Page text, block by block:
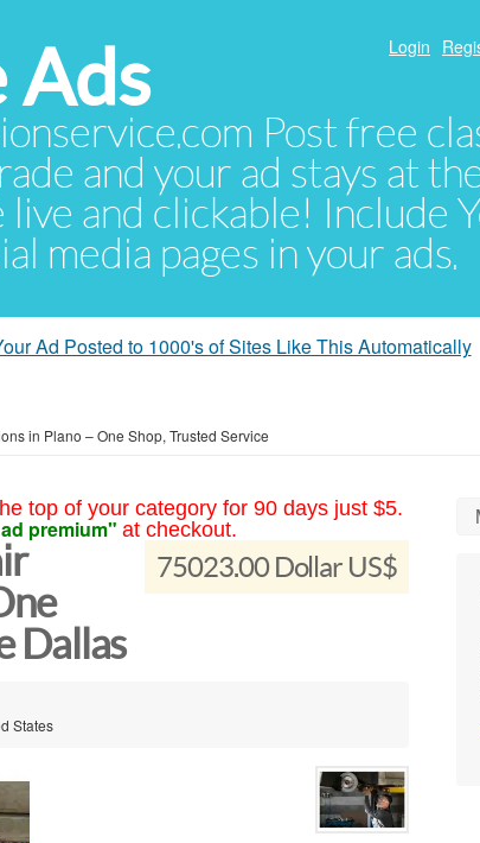
Ads
Post free
and your ad stays at
and clickable! Include
media pages in your ads.
Login
Ad Posted to 1000's of Sites Like This Automatically
in Plano – One Shop, Trusted Service
top of your category for 90 days just $5.
premium" at checkout.
75023.00 Dollar US$
Dallas
States